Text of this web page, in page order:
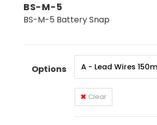
BS-M-5
BS-M-5 Battery Snap
Options
Clear